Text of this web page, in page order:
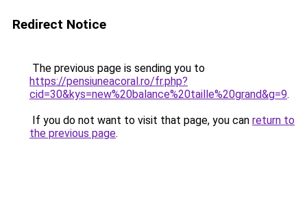
Redirect Notice
The previous page is sending you to
https://pensiuneacoral.ro/fr.php?
cid=30&kys=new%20balance%20taille%20grand&g=9.
If you do not want to visit that page, you can return to
the previous page.